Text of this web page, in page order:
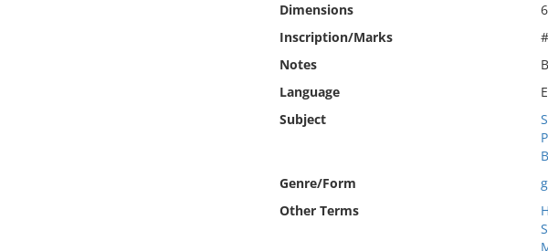
Dimensions
Inscription/Marks
Notes
Language
Subject
Genre/Form
Other Terms